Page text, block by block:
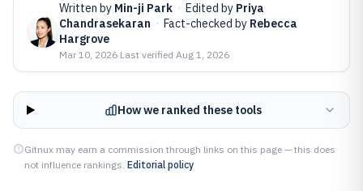
Written by Min-ji Park · Edited by Priya
Chandrasekaran · Fact-checked by Rebecca
Hargrove
Mar 10, 2026·Last verified Aug 1, 2026
How we ranked these tools
Gitnux may earn a commission through links on this page — this does
not influence rankings. Editorial policy